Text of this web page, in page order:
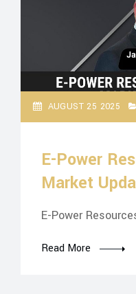
AUGUST 25 2025
E-Power
Market
E-Power
Read More